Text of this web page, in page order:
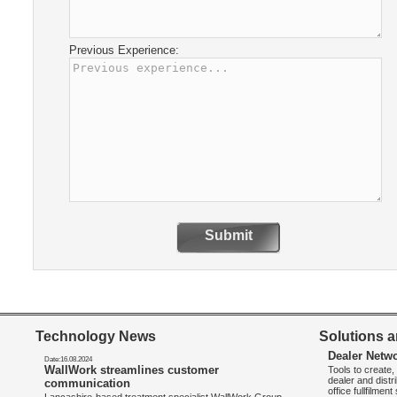
Previous Experience:
Submit
Technology News
Date:16.08.2024
WallWork streamlines customer
communication
Solutions
Dealer
Tools to
dealer and
office